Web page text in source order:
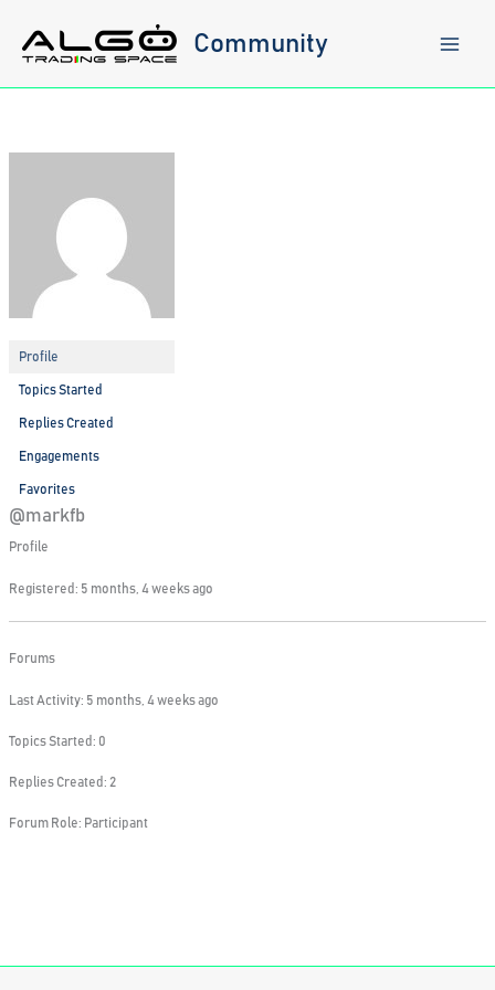
content
Community
Profile
Topics Started
Replies Created
Engagements
Favorites
@markfb
Profile
Registered: 5 months, 4 weeks ago
Forums
Last Activity: 5 months, 4 weeks ago
Topics Started: 0
Replies Created: 2
Forum Role: Participant